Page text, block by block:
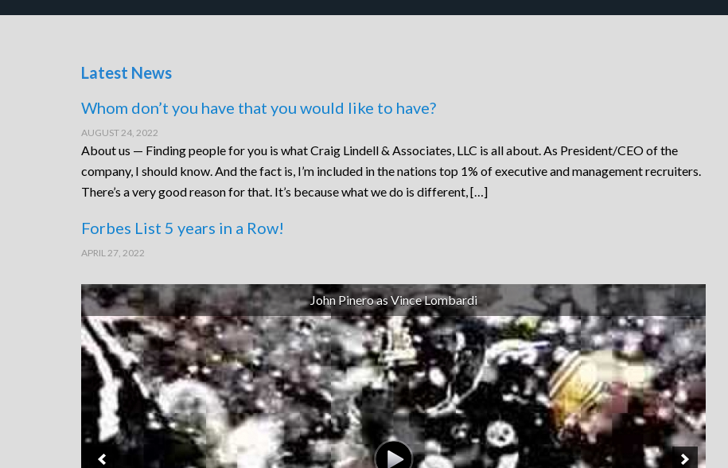
Latest News
Whom don’t you have that you would like to have?
AUGUST 24, 2022
About us — Finding people for you is what Craig Lindell & Associates, LLC is all about. As President/CEO of the
company, I should know. And the fact is, I’m included in the nations top 1% of executive and management recruiters.
There’s a very good reason for that. It’s because what we do is different, […]
Forbes List 5 years in a Row!
APRIL 27, 2022
John Pinero as Vince Lombardi